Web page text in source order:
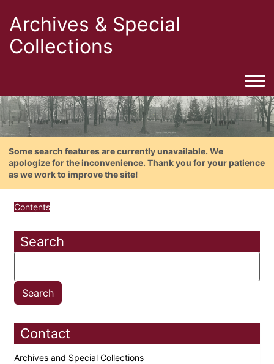
Archives & Special
Collections
Some search features are currently unavailable. We
apologize for the inconvenience. Thank you for your patience
as we work to improve the site!
Contents
Search
Contact
Archives and Special Collections